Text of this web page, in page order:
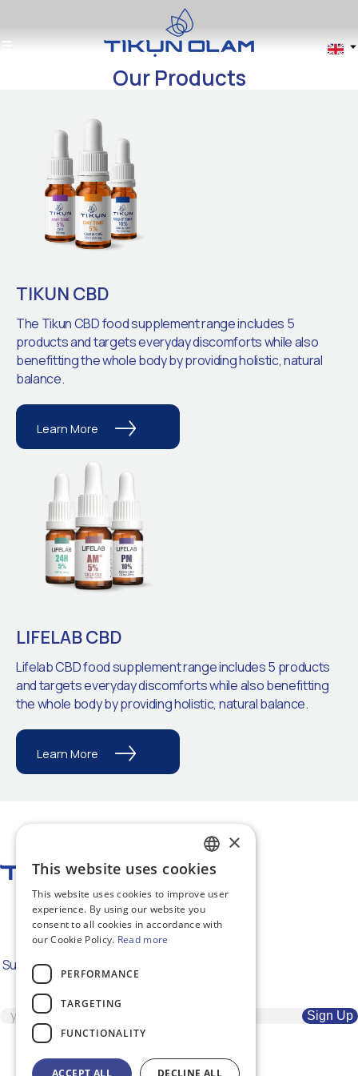
Our Products
TIKUN CBD
The Tikun CBD food supplement range includes 5
products and targets everyday discomforts while also
benefitting the whole body by providing holistic, natural
balance.
Learn More
LIFELAB CBD
Lifelab CBD food supplement range includes 5 products
and targets everyday discomforts while also benefitting
the whole body by providing holistic, natural balance.
Learn More
#RepairTheWorld
Subscribe to our newsletter for the
latest news
GREEK
ENGLISH
×
This website uses cookies
This website uses cookies to improve user
experience. By using our website you
consent to all cookies in accordance with
our Cookie Policy. Read more
PERFORMANCE
TARGETING
FUNCTIONALITY
ACCEPT ALL DECLINE ALL